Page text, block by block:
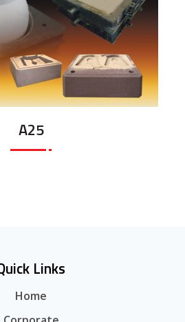
A25
Links
Home